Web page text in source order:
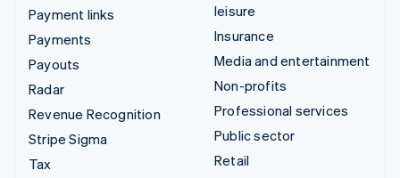
Payment links
Payments
Payouts
Radar
Revenue Recognition
Stripe Sigma
Tax
leisure
Insurance
Media and entertainment
Non-profits
Professional services
Public sector
Retail